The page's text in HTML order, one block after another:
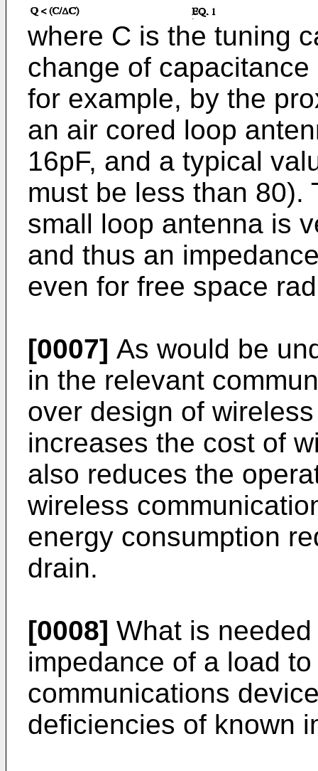
where C is the tuning
change of
for example, by the
an air cored loop
16pF, and a typical
must be less than 80).
small loop antenna is
and thus an
even for free space
[0007] As would be
in the relevant
over design of
increases the cost of
also reduces the
wireless
energy consumption
drain.
[0008] What is
impedance of a load
communications
deficiencies of known